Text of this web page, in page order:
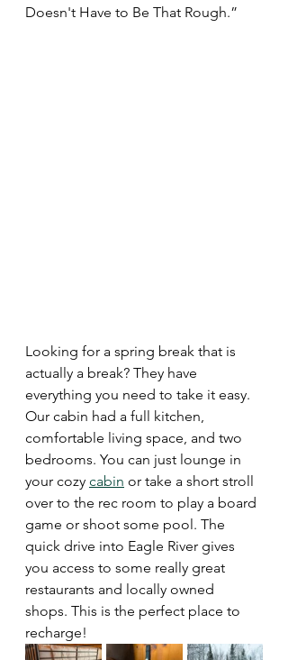
Doesn't Have to Be That Rough.”
Looking for a spring break that is
actually a break? They have
everything you need to take it easy.
Our cabin had a full kitchen,
comfortable living space, and two
bedrooms. You can just lounge in
your cozy cabin or take a short stroll
over to the rec room to play a board
game or shoot some pool. The
quick drive into Eagle River gives
you access to some really great
restaurants and locally owned
shops. This is the perfect place to
recharge!